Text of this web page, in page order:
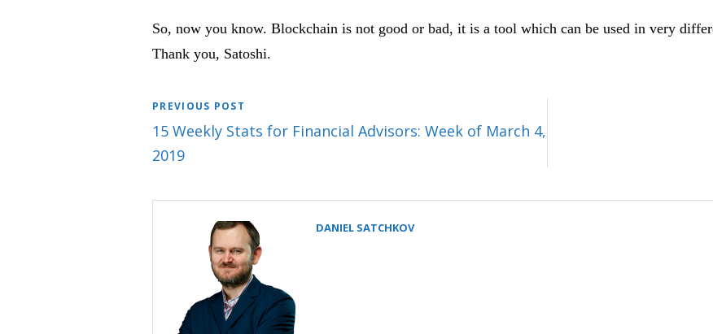
So, now you know. Blockchain is not good or bad, it is a tool which can be used in very
Thank you, Satoshi.
PREVIOUS POST
15 Weekly Stats for Financial Advisors: Week of March 4,
2019
DANIEL SATCHKOV